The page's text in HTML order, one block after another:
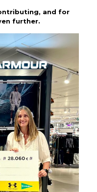
and for
further.